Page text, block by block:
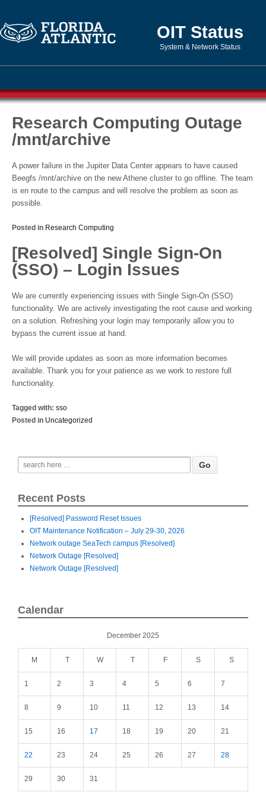
OIT Status
System & Network Status
Research Computing Outage
/mnt/archive
A power failure in the Jupiter Data Center appears to have caused
Beegfs /mnt/archive on the new Athene cluster to go offline. The team
is en route to the campus and will resolve the problem as soon as
possible.
Posted in Research Computing
[Resolved] Single Sign-On
(SSO) – Login Issues
We are currently experiencing issues with Single Sign-On (SSO)
functionality. We are actively investigating the root cause and working
on a solution. Refreshing your login may temporarily allow you to
bypass the current issue at hand.
We will provide updates as soon as more information becomes
available. Thank you for your patience as we work to restore full
functionality.
Tagged with: sso
Posted in Uncategorized
Recent Posts
[Resolved] Password Reset Issues
OIT Maintenance Notification – July 29-30, 2026
Network outage SeaTech campus [Resolved]
Network Outage [Resolved]
Network Outage [Resolved]
Calendar
December 2025
M T W T F S S
1 2 3 4 5 6 7
8 9 10 11 12 13 14
15 16 17 18 19 20 21
22 23 24 25 26 27 28
29 30 31